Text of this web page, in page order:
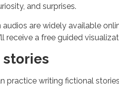
and surprises.
audios are widely available
receive a free guided
stories
practice writing fictional